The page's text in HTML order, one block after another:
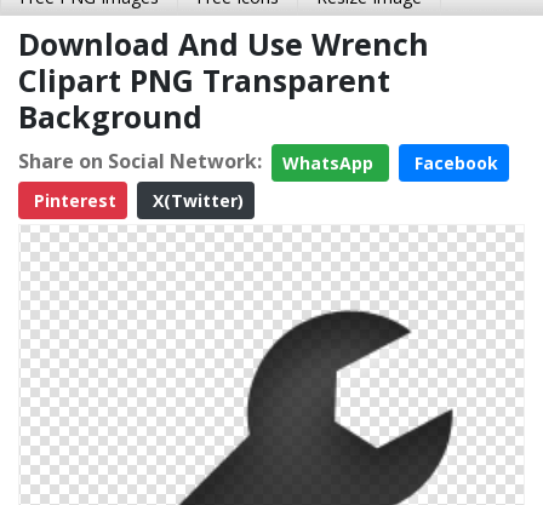
Download And Use Wrench
Clipart PNG Transparent
Background
Share on Social Network: WhatsApp
Facebook
Pinterest
X(Twitter)